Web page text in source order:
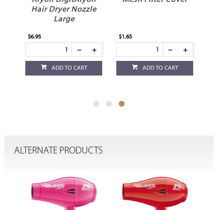
Hair Dryer Nozzle
Large
$6.95
ADD TO CART
$1.65
ADD TO CART
ALTERNATE PRODUCTS